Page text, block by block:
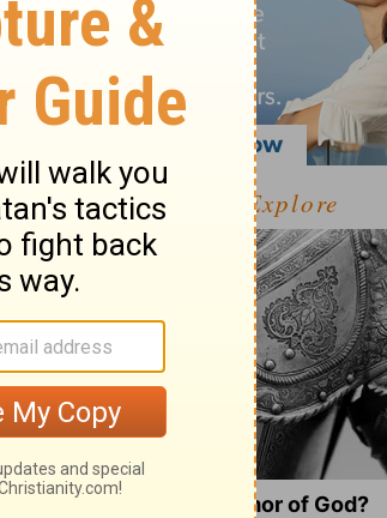
Explore
What Is the Full Armor of God?